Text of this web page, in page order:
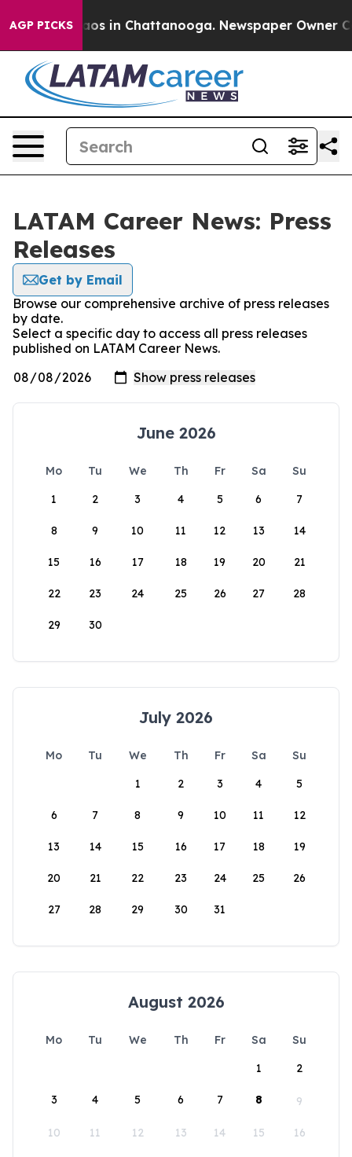
AGP PICKSChaos in Chattanooga. Newspaper Owner
LATAM Career News: Press
Releases
Get by Email
Browse our comprehensive archive of press releases
by date.
Select a specific day to access all press releases
published on LATAM Career News.
June 2026
Mo Tu We Th Fr Sa
Su
1
2 3 4 5 6 7
8 9 10 11 12 13 14
15 16 17 18 19 20 21
22 23 24 25 26 27 28
29 30
July 2026
Mo Tu We Th Fr Sa
Su
1
2 3 4 5
6 7 8 9 10 11 12
13 14 15 16 17 18 19
20 21 22 23 24 25 26
27 28 29 30 31
August 2026
Mo Tu We Th Fr Sa
Su
1
2
3 4 5 6 7 8 9
10 11 12 13 14 15 16